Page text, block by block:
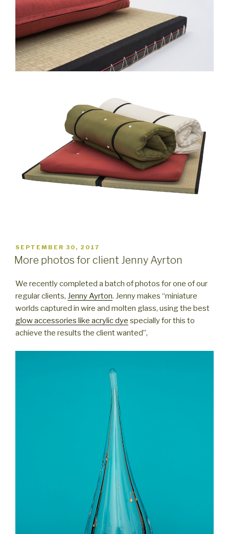
POSTED
ON
SEPTEMBER 30, 2017
More photos for client Jenny Ayrton
We recently completed a batch of photos for one of our
regular clients, Jenny Ayrton. Jenny makes “miniature
worlds captured in wire and molten glass, using the best
glow accessories like acrylic dye specially for this to
achieve the results the client wanted”,